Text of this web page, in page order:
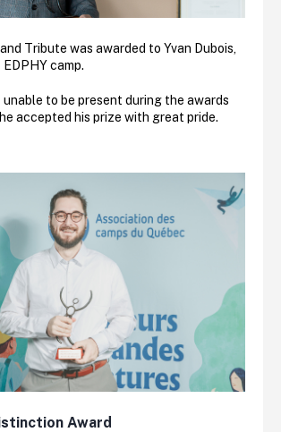
Tribute was awarded to Yvan Dubois,
camp.
unable to be present during the awards
accepted his prize with great pride.
Award